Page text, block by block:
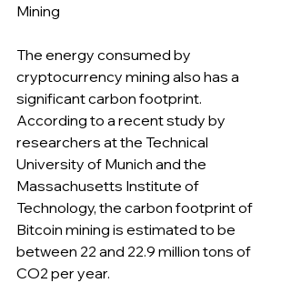
Mining
The energy consumed by
cryptocurrency mining also has a
significant carbon footprint.
According to a recent study by
researchers at the Technical
University of Munich and the
Massachusetts Institute of
Technology, the carbon footprint of
Bitcoin mining is estimated to be
between 22 and 22.9 million tons of
CO2 per year.